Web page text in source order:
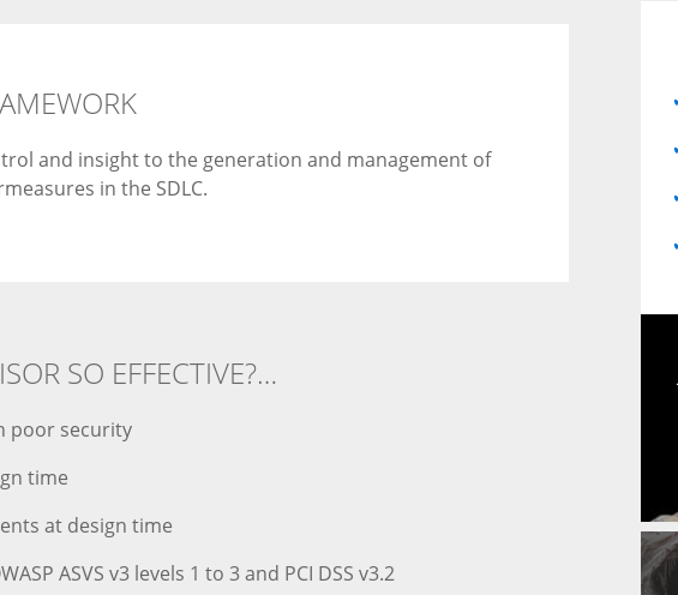
and insight to the generation and management of
in the SDLC.
SO EFFECTIVE?…
poor security
time
at design time
ASVS v3 levels 1 to 3 and PCI DSS v3.2